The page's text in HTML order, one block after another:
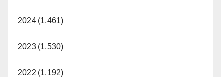
2024 (1,461)
2023 (1,530)
2022 (1,192)